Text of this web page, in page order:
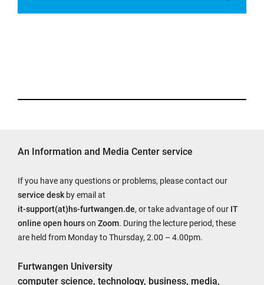
An Information and Media Center service
If you have any questions or problems, please contact our
service desk by email at
it-support(at)hs-furtwangen.de, or take advantage of our IT
online open hourson Zoom. During the lecture period, these
are held from Monday to Thursday, 2.00 – 4.00pm.
Furtwangen University
computer science, technology, business, media,